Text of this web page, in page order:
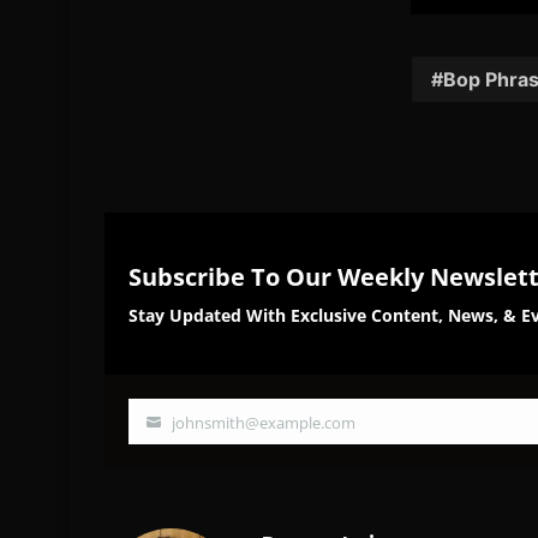
Bop
Subscribe To Our Weekly
Stay Updated With Exclusive Content, News, &
Your
johnsmith@example.com